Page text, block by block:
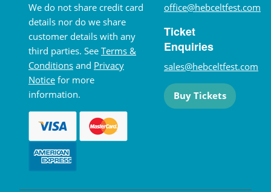
We do not share credit card
details nor do we share
customer details with any
third parties. See Terms &
Conditions and Privacy
Notice for more
information.
office@hebceltfest.com
Ticket
Enquiries
sales@hebceltfest.com
Buy Tickets